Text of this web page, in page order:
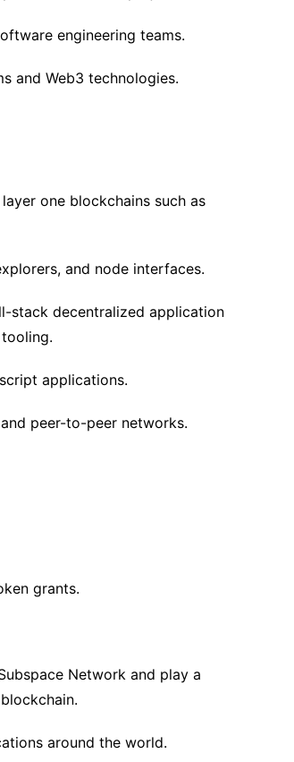
engineering teams.
and Web3 technologies.
one blockchains such as
and node interfaces.
stack decentralized application
applications.
peer-to-peer networks.
grants.
Network and play a
around the world.